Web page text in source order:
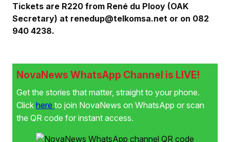
Tickets are R220 from René du Plooy (OAK
Secretary) at renedup@telkomsa.net or on 082
940 4238.
NovaNews WhatsApp Channel is LIVE!
Get the stories that matter, straight to your phone.
Click here to join NovaNews on WhatsApp or scan
the QR code for instant access.